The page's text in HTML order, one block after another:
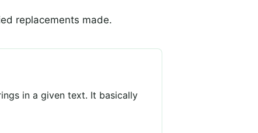
replacements made.
in a given text. It basically